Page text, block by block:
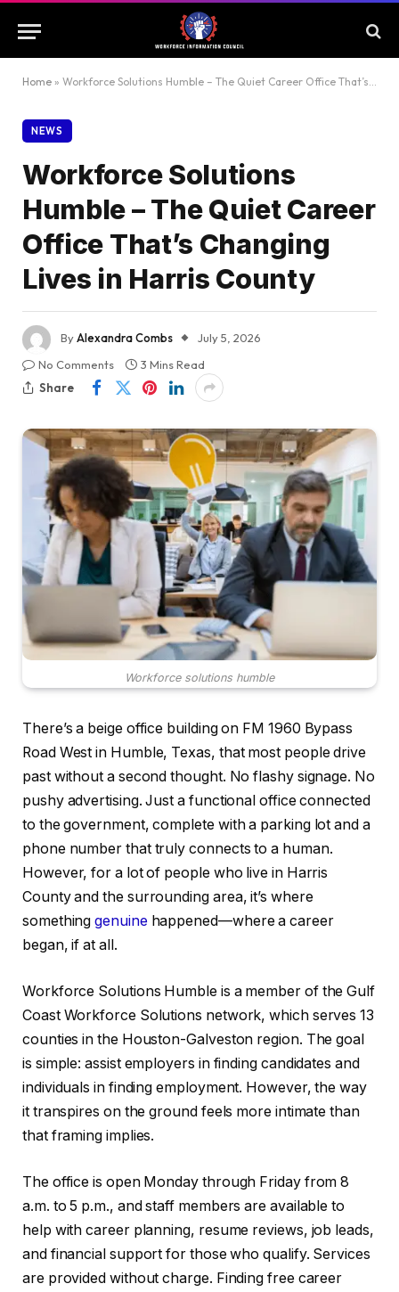
Home » Workforce Solutions Humble – The Quiet Career Office That’s Changing Lives in Harris County
NEWS
Workforce Solutions
Humble – The Quiet Career
Office That’s Changing
Lives in Harris County
ByAlexandra Combs
July 5, 2026
No Comments
3 Mins Read
Share
Workforce solutions humble
There’s a beige office building on FM 1960 Bypass
Road West in Humble, Texas, that most people drive
past without a second thought. No flashy signage. No
pushy advertising. Just a functional office connected
to the government, complete with a parking lot and a
phone number that truly connects to a human.
However, for a lot of people who live in Harris
County and the surrounding area, it’s where
somethinggenuinehappened—where a career
began, if at all.
Workforce Solutions Humble is a member of the Gulf
Coast Workforce Solutions network, which serves 13
counties in the Houston-Galveston region. The goal
is simple: assist employers in finding candidates and
individuals in finding employment. However, the way
it transpires on the ground feels more intimate than
that framing implies.
The office is open Monday through Friday from 8
a.m. to 5 p.m., and staff members are available to
help with career planning, resume reviews, job leads,
and financial support for those who qualify. Services
are provided without charge. Finding free career